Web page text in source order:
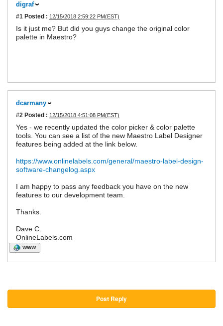
digraf
#1 Posted : 12/15/2018 2:59:22 PM(EST)
Is it just me? But did you guys change the original color
palette in Maestro?
dcarmany
#2 Posted : 12/15/2018 4:51:08 PM(EST)
Yes - we recently updated the color picker & color palette
tools. You can see a list of the new Maestro Label Designer
features being added at the link below.
https://www.onlinelabels.com/general/maestro-label-design-
software-changelog.aspx
I am happy to pass any feedback you have on the new
features to our development team.
Thanks.
Dave C.
OnlineLabels.com
WWW
Post Reply